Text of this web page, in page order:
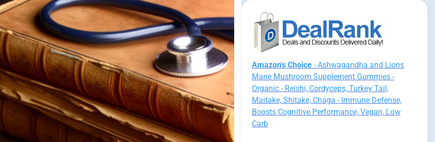
Amazon's Choice- Ashwagandha and Lions
Mane Mushroom Supplement Gummies -
Organic - Reishi, Cordyceps, Turkey Tail,
Maitake, Shitake, Chaga - Immune Defense,
Boosts Cognitive Performance, Vegan, Low
Carb